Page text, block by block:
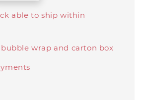
able to ship within
wrap and carton box